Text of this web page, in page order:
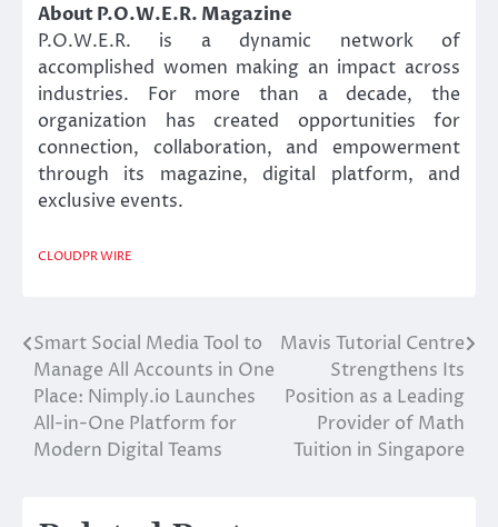
About P.O.W.E.R. Magazine
P.O.W.E.R. is a dynamic network of
accomplished women making an impact across
industries. For more than a decade, the
organization has created opportunities for
connection, collaboration, and empowerment
through its magazine, digital platform, and
exclusive events.
CLOUDPR WIRE
Post
navigation
Smart Social Media Tool to
Manage All Accounts in One
Place: Nimply.io Launches
All-in-One Platform for
Modern Digital Teams
Mavis Tutorial Centre
Strengthens Its
Position as a Leading
Provider of Math
Tuition in Singapore